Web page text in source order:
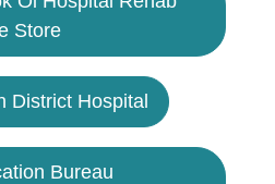
Store
District Hospital
Bureau